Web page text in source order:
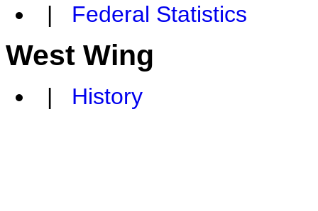
| Federal Statistics
West Wing
| History